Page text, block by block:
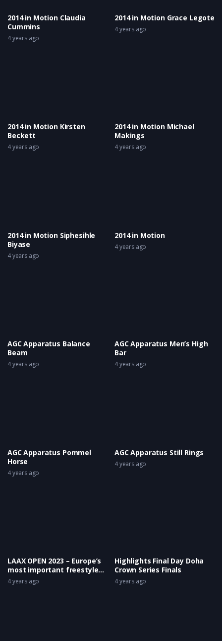
2014 in Motion Claudia
Cummins
4 years ago
2014 in Motion Grace Legote
4 years ago
2014 in Motion Kirsten
Beckett
4 years ago
2014 in Motion Michael
Makings
4 years ago
2014 in Motion Siphesihle
Biyase
4 years ago
2014 in Motion
4 years ago
AGC Apparatus Balance
Beam
4 years ago
AGC Apparatus Men’s High
Bar
4 years ago
AGC Apparatus Pommel
Horse
4 years ago
AGC Apparatus Still Rings
4 years ago
LAAX OPEN 2023 – Europe’s
most important freestyle
event took place again!
4 years ago
Highlights Final Day Doha
Crown Series Finals
4 years ago